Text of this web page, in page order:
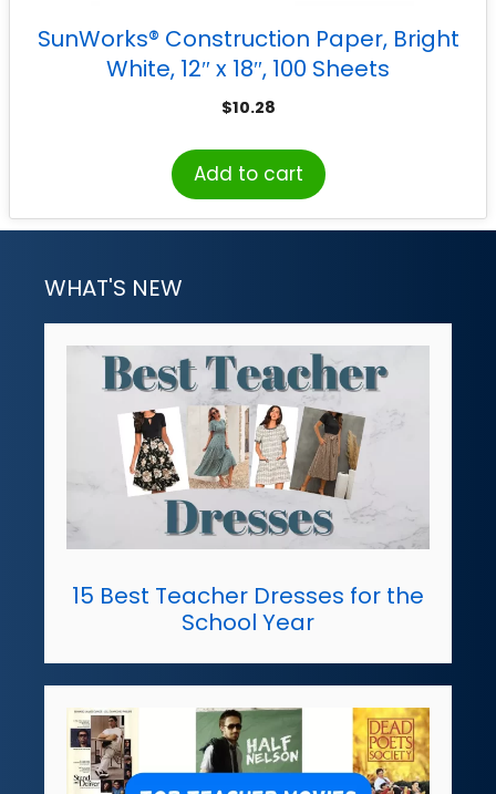
SunWorks® Construction Paper, Bright
White, 12″ x 18″, 100 Sheets
$10.28
Add to cart
WHAT'S NEW
15 Best Teacher Dresses for the
School Year